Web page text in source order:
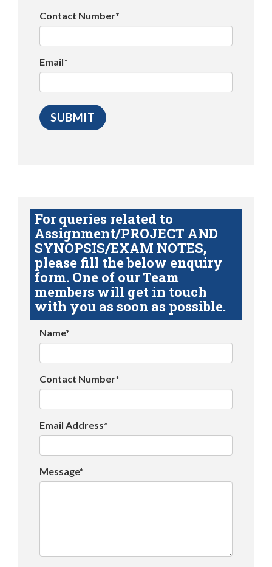
Contact Number*
Email*
For queries related to
Assignment/PROJECT AND
SYNOPSIS/EXAM NOTES,
please fill the below enquiry
form. One of our Team
members will get in touch
with you as soon as possible.
Name*
Contact Number*
Email Address*
Message*